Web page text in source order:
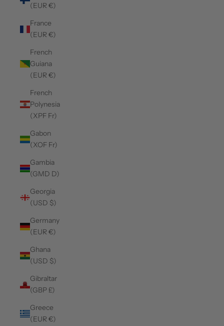
(EUR €)
France
(EUR €)
French
Guiana
(EUR €)
French
Polynesia
(XPF Fr)
Gabon
(XOF Fr)
Gambia
(GMD D)
Georgia
(USD $)
Germany
(EUR €)
Ghana
(USD $)
Gibraltar
(GBP £)
Greece
(EUR €)